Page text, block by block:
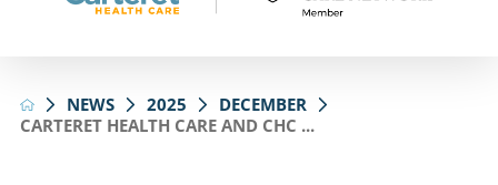
NEWS 2025
DECEMBER
CARTERET HEALTH CARE AND CHC ...